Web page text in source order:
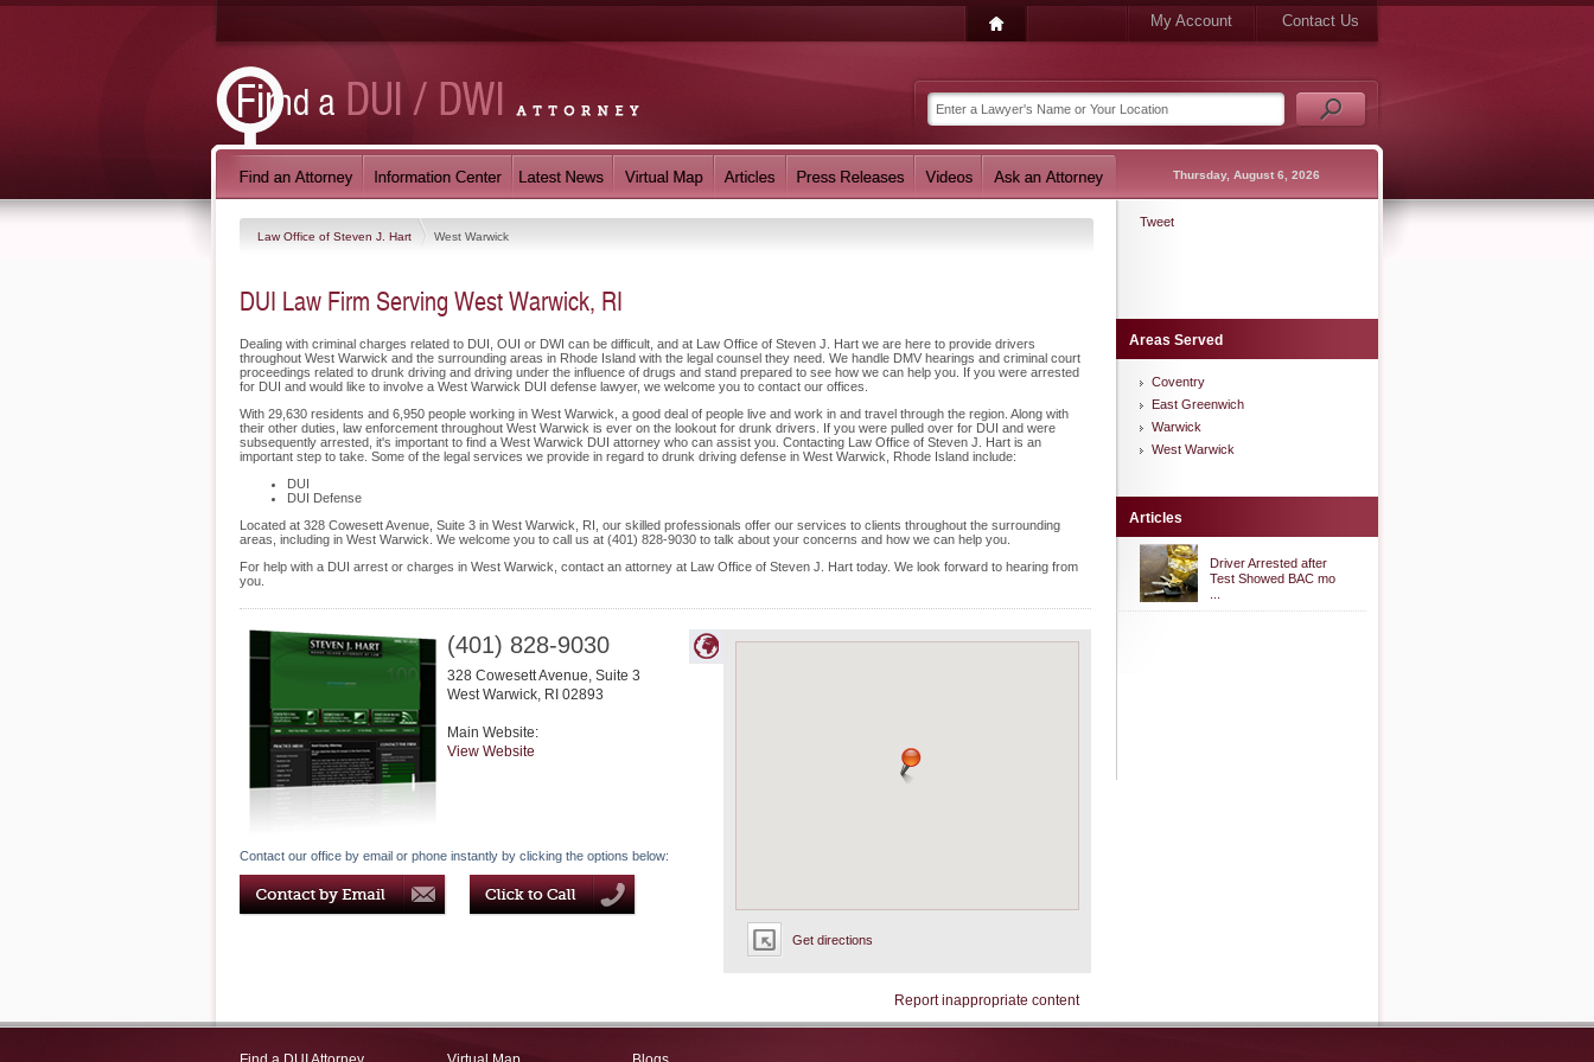
My Account Contact Us
Thursday, August 6, 2026
Law Office of Steven J. Hart West Warwick
DUI Law Firm Serving West Warwick, RI
Dealing with criminal charges related to DUI, OUI or DWI can be difficult, and at Law Office of Steven J. Hart we are here to provide drivers
throughout West Warwick and the surrounding areas in Rhode Island with the legal counsel they need. We handle DMV hearings and criminal court
proceedings related to drunk driving and driving under the influence of drugs and stand prepared to see how we can help you. If you were arrested
for DUI and would like to involve a West Warwick DUI defense lawyer, we welcome you to contact our offices.
With 29,630 residents and 6,950 people working in West Warwick, a good deal of people live and work in and travel through the region. Along with
their other duties, law enforcement throughout West Warwick is ever on the lookout for drunk drivers. If you were pulled over for DUI and were
subsequently arrested, it's important to find a West Warwick DUI attorney who can assist you. Contacting Law Office of Steven J. Hart is an
important step to take. Some of the legal services we provide in regard to drunk driving defense in West Warwick, Rhode Island include:
DUI
DUI Defense
Located at 328 Cowesett Avenue, Suite 3 in West Warwick, RI, our skilled professionals offer our services to clients throughout the surrounding
areas, including in West Warwick. We welcome you to call us at (401) 828-9030 to talk about your concerns and how we can help you.
For help with a DUI arrest or charges in West Warwick, contact an attorney at Law Office of Steven J. Hart today. We look forward to hearing from
you.
Get directions
(401) 828-9030
328 Cowesett Avenue, Suite 3
West Warwick, RI 02893
Main Website:
View Website
Contact our office by email or phone instantly by clicking the options below:
Report inappropriate content
Tweet
Areas Served
Coventry
East Greenwich
Warwick
West Warwick
Articles
Driver Arrested after
Test Showed BAC mo